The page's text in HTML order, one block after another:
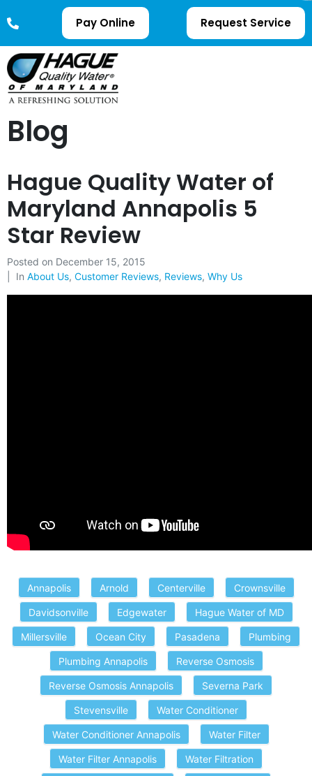
Pay Online Request Service
Blog
Hague Quality Water of
Maryland Annapolis 5
Star Review
Posted on December 15, 2015
In About Us, Customer Reviews, Reviews, Why Us
Annapolis Arnold Centerville Crownsville
Davidsonville Edgewater Hague Water of MD
Millersville Ocean City Pasadena Plumbing
Plumbing Annapolis Reverse Osmosis
Reverse Osmosis Annapolis Severna Park
Stevensville Water Conditioner
Water Conditioner Annapolis Water Filter
Water Filter Annapolis Water Filtration